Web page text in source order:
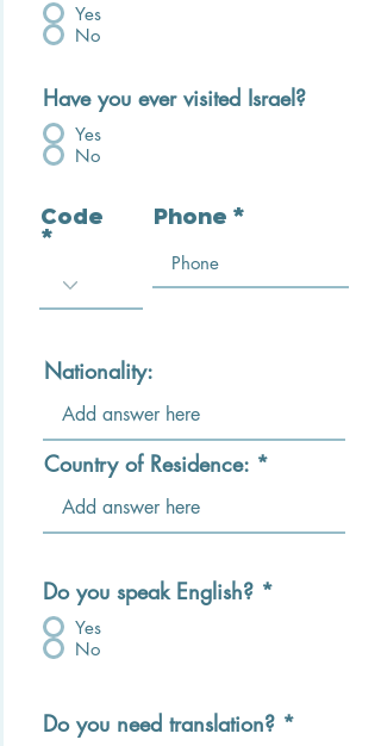
Yes
No
Have you ever visited Israel?
Yes
No
Code Phone
Nationality:
Country of Residence:
Do you speak English? *
Yes
No
Do you need translation? *